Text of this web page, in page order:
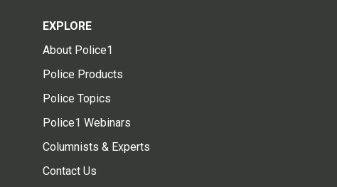
EXPLORE
About Police1
Police Products
Police Topics
Police1 Webinars
Columnists & Experts
Contact Us